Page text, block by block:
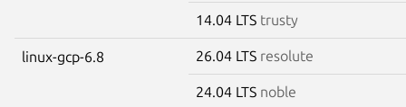
14.04 LTS trusty
linux-gcp-6.8 26.04 LTS resolute
24.04 LTS noble